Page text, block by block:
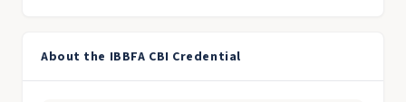
About the IBBFA CBI Credential